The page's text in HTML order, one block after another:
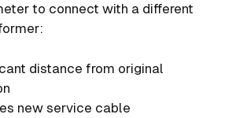
to connect with a different
distance from original
new service cable